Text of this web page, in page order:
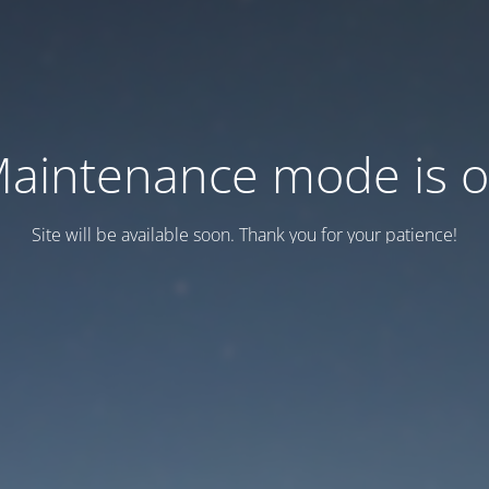
mode is
Site will be available soon. Thank you for your patience!